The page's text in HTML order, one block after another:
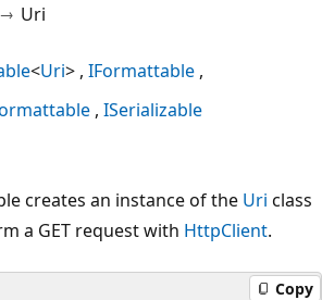
Uri
<Uri> IFormattable
ISerializable
creates an instance of the Uri class
a GET request with HttpClient.
Copy